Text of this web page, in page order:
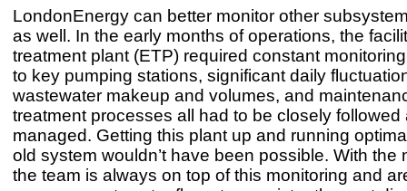
LondonEnergy can better monitor other
as well. In the early months of operations, the
treatment plant (ETP) required constant
to key pumping stations, significant daily
wastewater makeup and volumes, and
treatment processes all had to be closely followed
managed. Getting this plant up and running
old system wouldn’t have been possible. With the
the team is always on top of this monitoring and